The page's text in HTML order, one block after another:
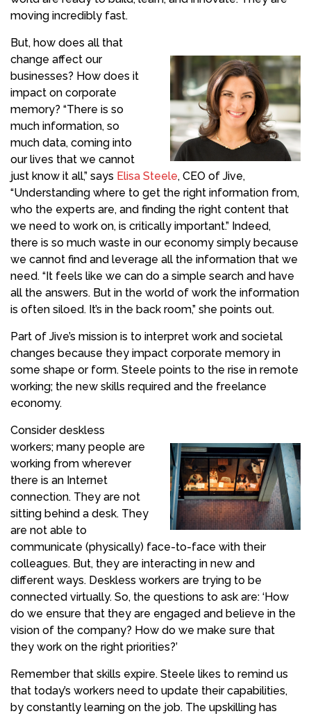
moving incredibly fast.
But, how does all that
change affect our
businesses? How does it
impact on corporate
memory? “There is so
much information, so
much data, coming into
our lives that we cannot
just know it all,” says Elisa Steele, CEO of Jive,
“Understanding where to get the right information from,
who the experts are, and finding the right content that
we need to work on, is critically important.” Indeed,
there is so much waste in our economy simply because
we cannot find and leverage all the information that we
need. “It feels like we can do a simple search and have
all the answers. But in the world of work the information
is often siloed. It’s in the back room,” she points out.
Part of Jive’s mission is to interpret work and societal
changes because they impact corporate memory in
some shape or form. Steele points to the rise in remote
working; the new skills required and the freelance
economy.
Consider deskless
workers; many people are
working from wherever
there is an Internet
connection. They are not
sitting behind a desk. They
are not able to
communicate (physically) face-to-face with their
colleagues. But, they are interacting in new and
different ways. Deskless workers are trying to be
connected virtually. So, the questions to ask are: ‘How
do we ensure that they are engaged and believe in the
vision of the company? How do we make sure that
they work on the right priorities?’
Remember that skills expire. Steele likes to remind us
that today’s workers need to update their capabilities,
by constantly learning on the job. The upskilling has